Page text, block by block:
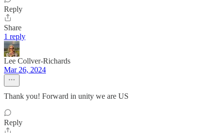
Reply
Share
1 reply
Lee Collver-Richards
Mar 26, 2024
Thank you! Forward in unity we are US
Reply